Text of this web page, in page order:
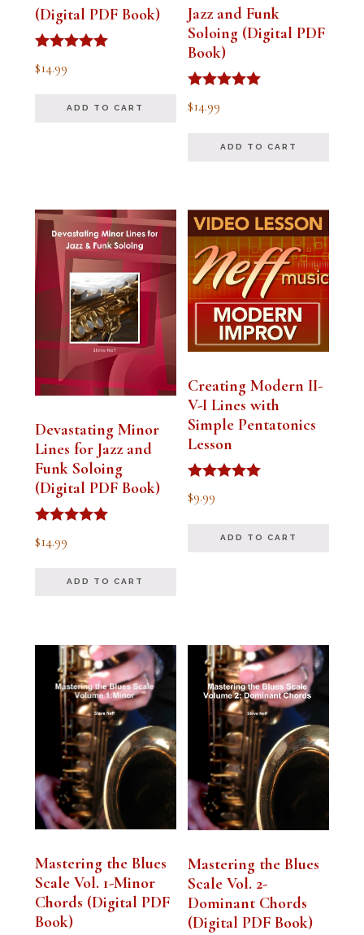
(Digital PDF Book)
Rated
5.00
$14.99
ADD TO CART
Jazz and Funk
Soloing (Digital PDF
Book)
Rated
5.00
$14.99
ADD TO CART
Devastating Minor
Lines for Jazz and
Funk Soloing
(Digital PDF Book)
Rated
5.00
$14.99
ADD TO CART
Creating Modern II-
V-I Lines with
Simple Pentatonics
Lesson
Rated
5.00
$9.99
ADD TO CART
Mastering the Blues
Scale Vol. 1-Minor
Chords (Digital PDF
Book)
Mastering the Blues
Scale Vol. 2-
Dominant Chords
(Digital PDF Book)